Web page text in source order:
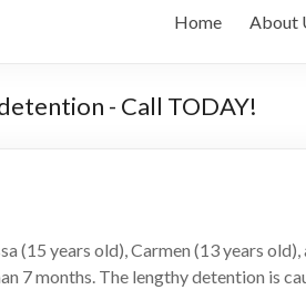
Home About
- Call TODAY!
years old), Carmen (13 years
7 months. The lengthy detention is